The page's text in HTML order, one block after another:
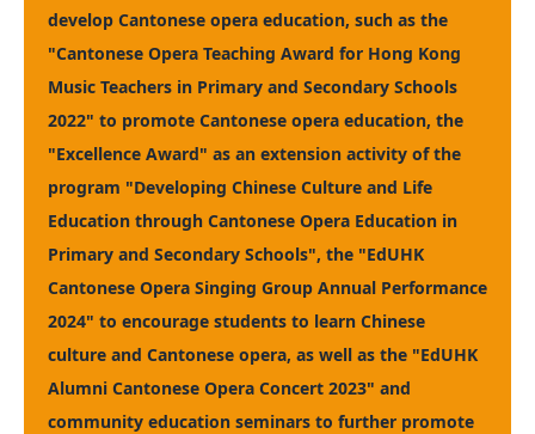
develop Cantonese opera education, such as the
"Cantonese Opera Teaching Award for Hong Kong
Music Teachers in Primary and Secondary Schools
2022" to promote Cantonese opera education, the
"Excellence Award" as an extension activity of the
program "Developing Chinese Culture and Life
Education through Cantonese Opera Education in
Primary and Secondary Schools", the "EdUHK
Cantonese Opera Singing Group Annual Performance
2024" to encourage students to learn Chinese
culture and Cantonese opera, as well as the "EdUHK
Alumni Cantonese Opera Concert 2023" and
community education seminars to further promote